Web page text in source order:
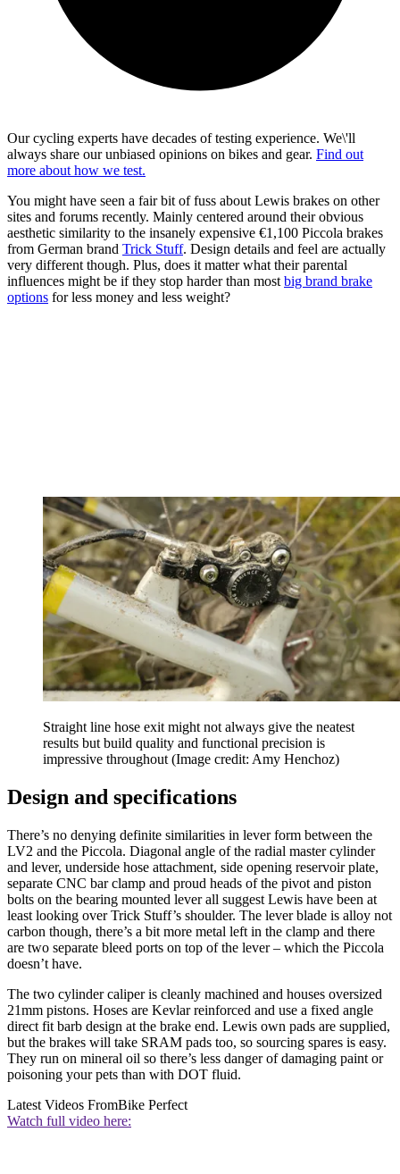
Our cycling experts have decades of testing experience. We\'ll
always share our unbiased opinions on bikes and gear. Find out
more about how we test.
You might have seen a fair bit of fuss about Lewis brakes on other
sites and forums recently. Mainly centered around their obvious
aesthetic similarity to the insanely expensive €1,100 Piccola brakes
from German brand Trick Stuff. Design details and feel are actually
very different though. Plus, does it matter what their parental
influences might be if they stop harder than most big brand brake
options for less money and less weight?
Straight line hose exit might not always give the neatest
results but build quality and functional precision is
impressive throughout (Image credit: Amy Henchoz)
Design and specifications
There’s no denying definite similarities in lever form between the
LV2 and the Piccola. Diagonal angle of the radial master cylinder
and lever, underside hose attachment, side opening reservoir plate,
separate CNC bar clamp and proud heads of the pivot and piston
bolts on the bearing mounted lever all suggest Lewis have been at
least looking over Trick Stuff’s shoulder. The lever blade is alloy not
carbon though, there’s a bit more metal left in the clamp and there
are two separate bleed ports on top of the lever – which the Piccola
doesn’t have.
The two cylinder caliper is cleanly machined and houses oversized
21mm pistons. Hoses are Kevlar reinforced and use a fixed angle
direct fit barb design at the brake end. Lewis own pads are supplied,
but the brakes will take SRAM pads too, so sourcing spares is easy.
They run on mineral oil so there’s less danger of damaging paint or
poisoning your pets than with DOT fluid.
Latest Videos FromBike Perfect
Watch full video here: